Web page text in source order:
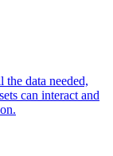
the data needed,
can interact and